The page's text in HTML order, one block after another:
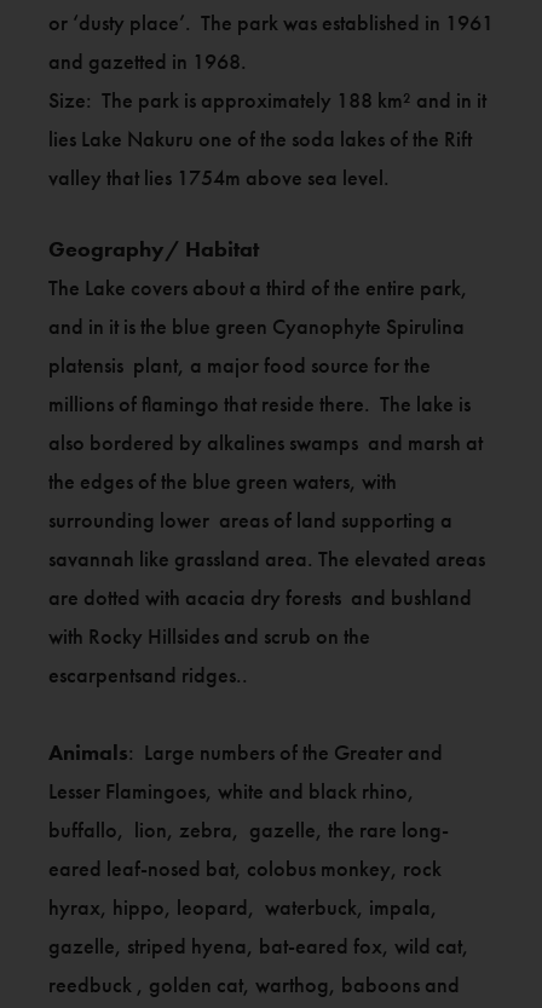
or ‘dusty place’. The park was established in 1961
and gazetted in 1968.
Size: The park is approximately 188 km² and in it
lies Lake Nakuru one of the soda lakes of the Rift
valley that lies 1754m above sea level.
Geography/ Habitat
The Lake covers about a third of the entire park,
and in it is the blue green Cyanophyte Spirulina
platensis plant, a major food source for the
millions of flamingo that reside there. The lake is
also bordered by alkalines swamps and marsh at
the edges of the blue green waters, with
surrounding lower areas of land supporting a
savannah like grassland area. The elevated areas
are dotted with acacia dry forests and bushland
with Rocky Hillsides and scrub on the
escarpentsand ridges..
Animals: Large numbers of the Greater and
Lesser Flamingoes, white and black rhino,
buffallo, lion, zebra, gazelle, the rare long-
eared leaf-nosed bat, colobus monkey, rock
hyrax, hippo, leopard, waterbuck, impala,
gazelle, striped hyena, bat-eared fox, wild cat,
reedbuck , golden cat, warthog, baboons and